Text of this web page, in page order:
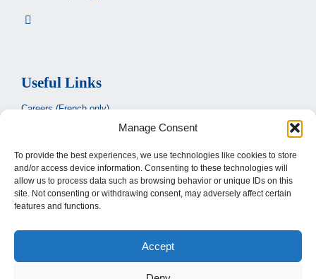
Manage Consent
To provide the best experiences, we use technologies like cookies to store
and/or access device information. Consenting to these technologies will
allow us to process data such as browsing behavior or unique IDs on this
site. Not consenting or withdrawing consent, may adversely affect certain
features and functions.
Accept
Useful Links
Careers (French only)
Ministère de la santé et des services sociaux
CIUSSS de l’Estrie
Santé Québec
Legal